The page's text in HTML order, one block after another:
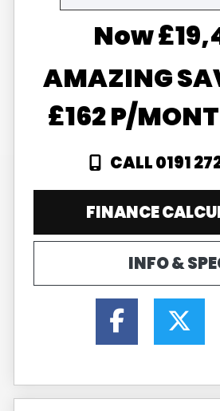
AMAZING
£162 P/
CALL 0191
FINANCE
INFO &